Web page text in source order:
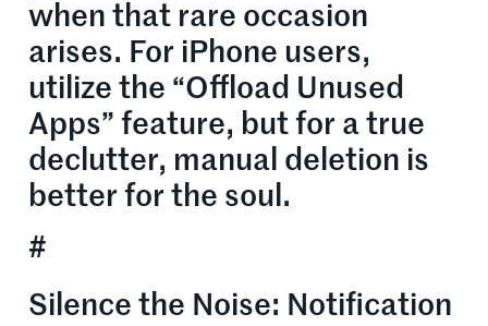
when that rare occasion
arises. For iPhone users,
utilize the “Offload Unused
Apps” feature, but for a true
declutter, manual deletion is
better for the soul.
#
Silence the Noise: Notification